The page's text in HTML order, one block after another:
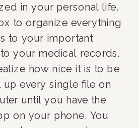
in your personal life.
to organize everything
to your important
your medical records.
how nice it is to be
every single file on
on your phone. You